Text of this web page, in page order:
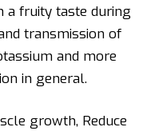
a fruity taste during
transmission of
and more
in general.
growth, Reduce